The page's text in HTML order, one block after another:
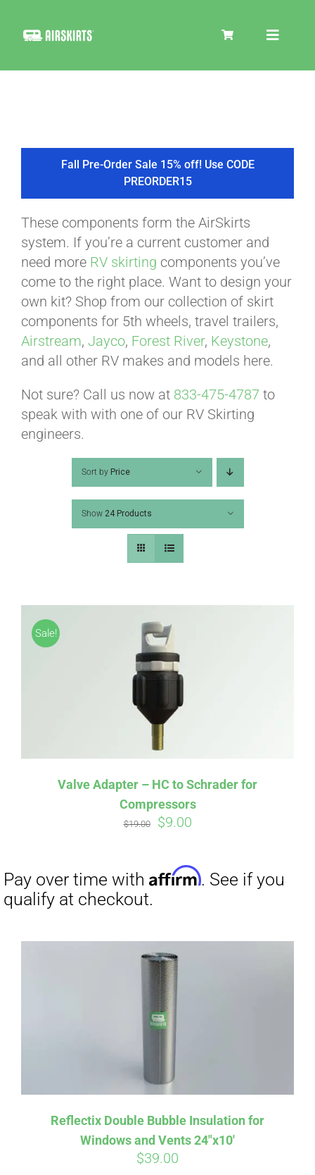
Toggle
COOLER
TIRE COVERS
PRODUCTS
ABOUT
VIDEOS
HELP & FAQ
BLOG
CART
Fall Pre-Order Sale 15% off! Use CODE
PREORDER15
These components form the AirSkirts
system. If you’re a current customer and
need more RV skirting components you’ve
come to the right place. Want to design your
own kit? Shop from our collection of skirt
components for 5th wheels, travel trailers,
Airstream, Jayco, Forest River, Keystone,
and all other RV makes and models here.
Not sure? Call us now at 833-475-4787 to
speak with with one of our RV Skirting
engineers.
Sort by Price
Show 24 Products
Sale!
Valve Adapter – HC to Schrader for
Compressors
$19.00
Original
was:
$19.00.
$9.00Current
$9.00.
Affirm
. See if you
Reflectix Double Bubble Insulation for
Windows and Vents 24″x10′
$39.00
Affirm. See if you